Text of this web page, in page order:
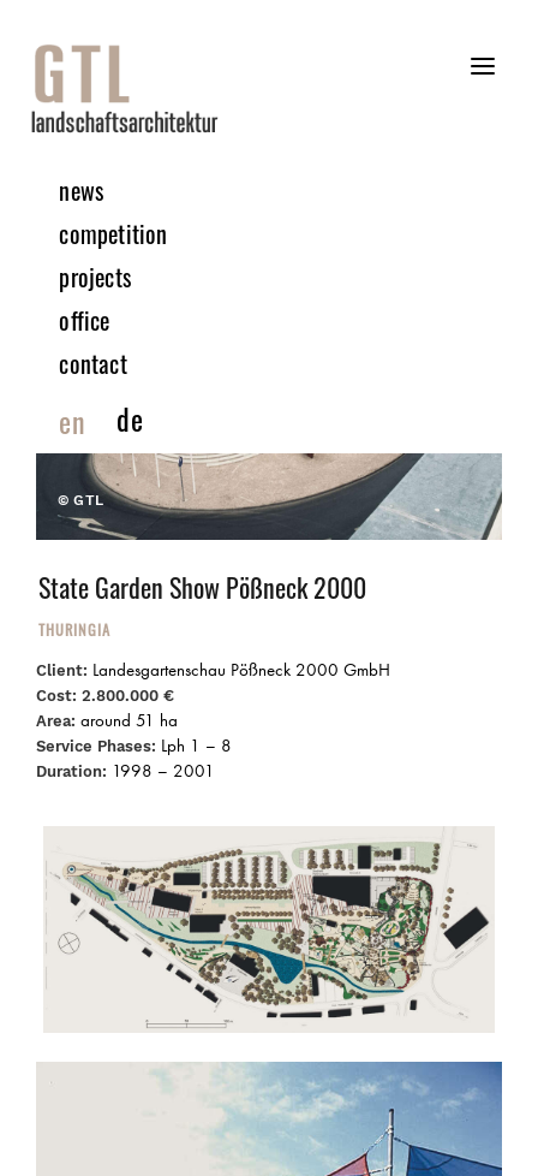
news
competition
projects
office
contact
en de
© GTL
State Garden Show Pößneck 2000
THURINGIA
Client: Landesgartenschau Pößneck 2000 GmbH
Cost: 2.800.000 €
Area: around 51 ha
Service Phases: Lph 1 – 8
Duration: 1998 – 2001